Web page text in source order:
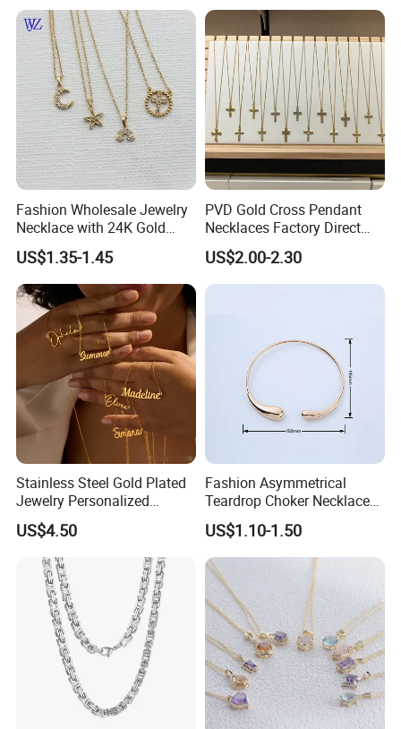
Necklaces Hip Hop Cuban
Link Jewelry for Men &
Women
Fashion Wholesale Jewelry
Necklace with 24K Gold
Stainless Steel Titanium
Steel and Customizable
Logo
US$1.35-1.45
PVD Gold Cross Pendant
Necklaces Factory Direct
Wholesale
US$2.00-2.30
Stainless Steel Gold Plated
Jewelry Personalized
Nameplate Custom Name
Necklace
US$4.50
Fashion Asymmetrical
Teardrop Choker Necklace
Metal Circle Jewelry for
Women
US$1.10-1.50